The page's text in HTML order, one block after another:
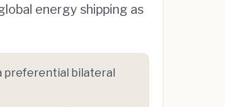
energy shipping as
preferential bilateral